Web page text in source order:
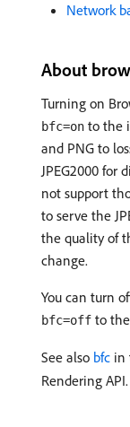
Network
About
Turning on
bfc=on to the
and PNG to
JPEG2000 for
not support
to serve the
the quality of
change.
You can turn
bfc=off to the
See also bfc in
Rendering API.